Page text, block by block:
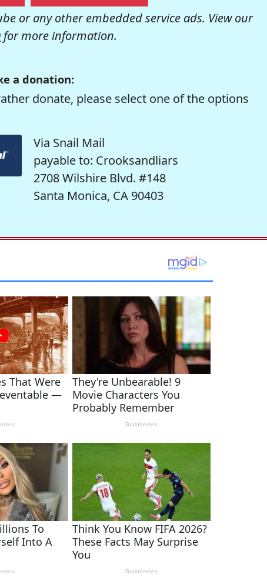
or any other embedded service ads. View our
for more information.
a donation:
donate, please select one of the options
Via Snail Mail
payable to: Crooksandliars
2708 Wilshire Blvd. #148
Santa Monica, CA 90403